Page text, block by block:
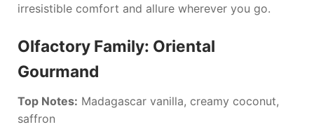
irresistible comfort and allure wherever you go.
Olfactory Family: Oriental
Gourmand
Top Notes: Madagascar vanilla, creamy coconut,
saffron